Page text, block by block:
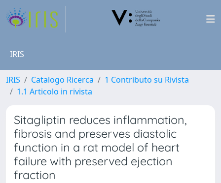
IRIS
IRIS Catalogo Ricerca
1 Contributo su Rivista
1.1 Articolo in rivista
Sitagliptin reduces inflammation,
fibrosis and preserves diastolic
function in a rat model of heart
failure with preserved ejection
fraction